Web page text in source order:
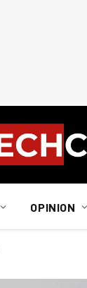
OPINION